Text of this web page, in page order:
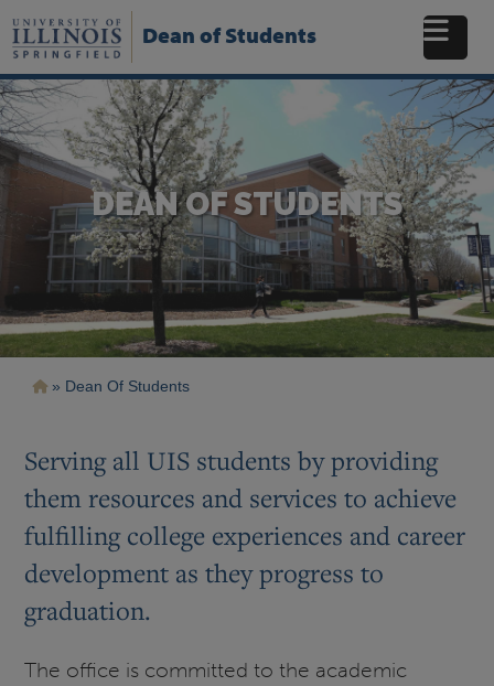
to
main
Dean of Students
DEAN OF STUDENTS
Breadcrumb
Dean Of Students
Serving all UIS students by providing
them resources and services to achieve
fulfilling college experiences and career
development as they progress to
graduation.
The office is committed to the academic